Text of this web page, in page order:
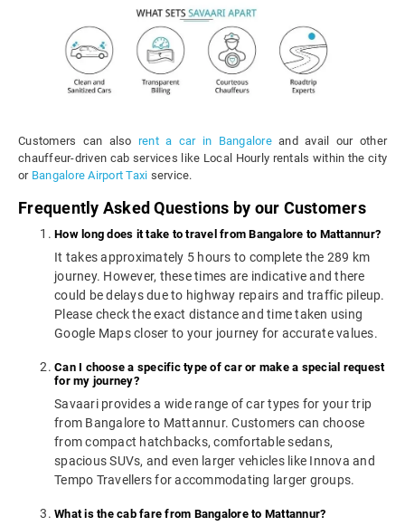
Customers can also rent a car in Bangaloreand avail our other
chauffeur-driven cab services like Local Hourly rentals within the city
or Bangalore Airport Taxi service.
Frequently Asked Questions by our Customers
How long does it take to travel from Bangalore to Mattannur?
It takes approximately 5 hours to complete the 289 km
journey. However, these times are indicative and there
could be delays due to highway repairs and traffic pileup.
Please check the exact distance and time taken using
Google Maps closer to your journey for accurate values.
Can I choose a specific type of car or make a special request
for my journey?
Savaari provides a wide range of car types for your trip
from Bangalore to Mattannur. Customers can choose
from compact hatchbacks, comfortable sedans,
spacious SUVs, and even larger vehicles like Innova and
Tempo Travellers for accommodating larger groups.
What is the cab fare from Bangalore to Mattannur?